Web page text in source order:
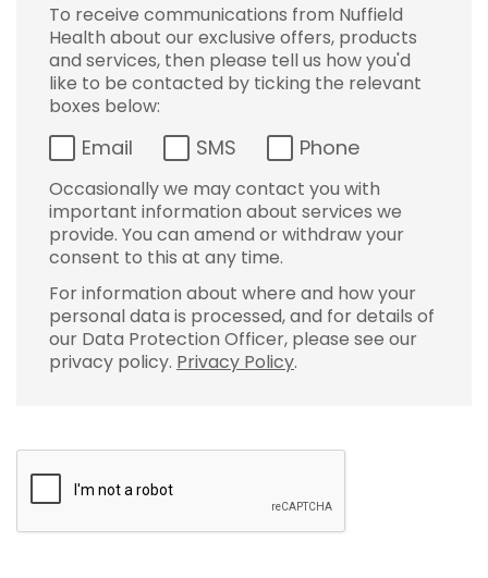
To receive communications from Nuffield
Health about our exclusive offers, products
and services, then please tell us how you'd
like to be contacted by ticking the relevant
boxes below:
Email SMS Phone
Occasionally we may contact you with
important information about services we
provide. You can amend or withdraw your
consent to this at any time.
For information about where and how your
personal data is processed, and for details of
our Data Protection Officer, please see our
privacy policy. Privacy Policy.